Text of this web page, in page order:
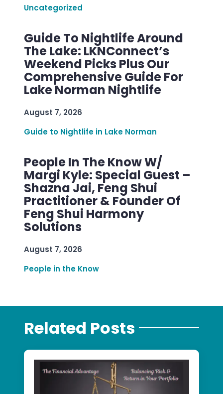
Uncategorized
Guide To Nightlife Around
The Lake: LKNConnect’s
Weekend Picks Plus Our
Comprehensive Guide For
Lake Norman Nightlife
August 7, 2026
Guide to Nightlife in Lake Norman
People In The Know W/
Margi Kyle: Special Guest –
Shazna Jai, Feng Shui
Practitioner & Founder Of
Feng Shui Harmony
Solutions
August 7, 2026
People in the Know
Related Posts